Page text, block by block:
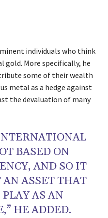
individuals who think
gold. More specifically, he
some of their wealth
metal as a hedge against
the devaluation of many
BASED ON
AND SO IT
AN ASSET THAT
PLAY AS AN
HE ADDED.